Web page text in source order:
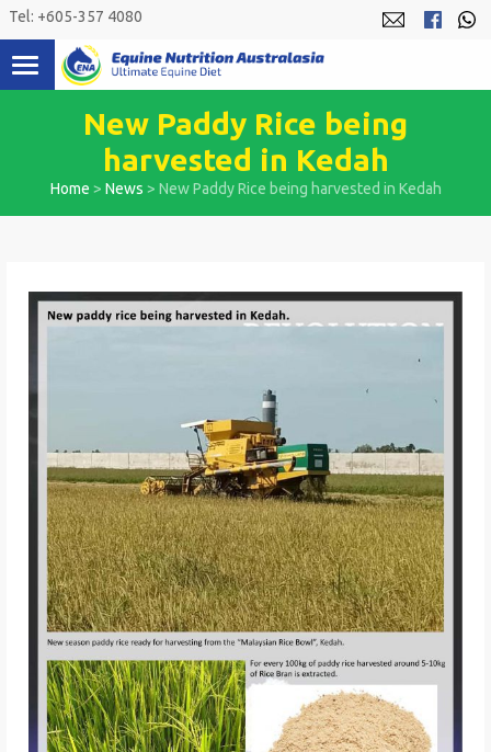
Skip
content
Tel: +605-357 4080
New Paddy Rice being
harvested in Kedah
Home > News > New Paddy Rice being harvested in Kedah